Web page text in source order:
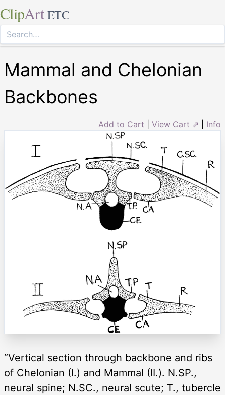
ClipArt ETC
Mammal and Chelonian
Backbones
Add to Cart View Cart ⇗ Info
“Vertical section through backbone and ribs
of Chelonian (I.) and Mammal (II.). N.SP.,
neural spine; N.SC., neural scute; T., tubercle